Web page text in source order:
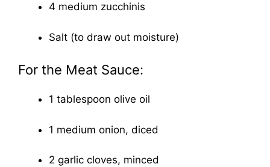
4 medium zucchinis
Salt (to draw out moisture)
For the Meat Sauce:
1 tablespoon olive oil
1 medium onion, diced
2 garlic cloves, minced